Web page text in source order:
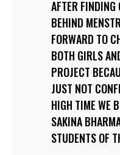
AFTER
BEHIND
FORWARD TO
BOTH GIRLS
PROJECT
JUST NOT
HIGH TIME WE
SAKINA
STUDENTS OF